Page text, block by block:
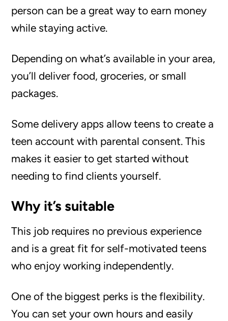
person can be a great way to earn money
while staying active.
Depending on what’s available in your area,
you’ll deliver food, groceries, or small
packages.
Some delivery apps allow teens to create a
teen account with parental consent. This
makes it easier to get started without
needing to find clients yourself.
Why it’s suitable
This job requires no previous experience
and is a great fit for self-motivated teens
who enjoy working independently.
One of the biggest perks is the flexibility.
You can set your own hours and easily